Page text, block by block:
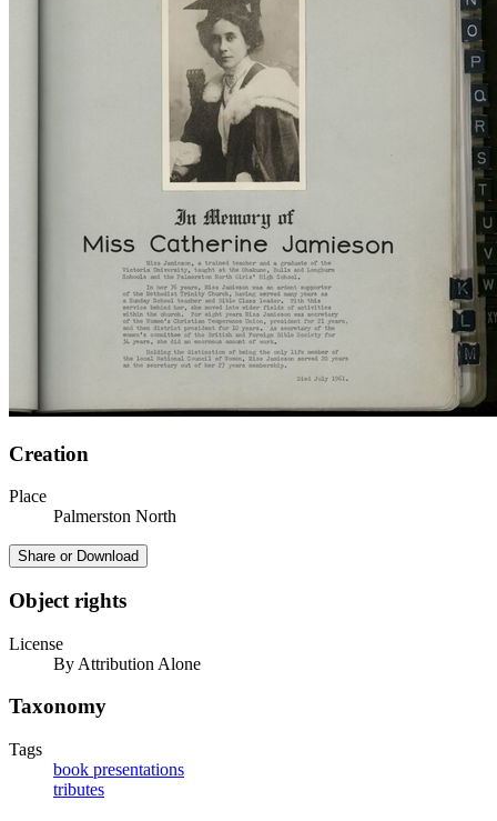
Creation
Place
Palmerston North
Share or Download
Object rights
License
By Attribution Alone
Taxonomy
Tags
book presentations
tributes